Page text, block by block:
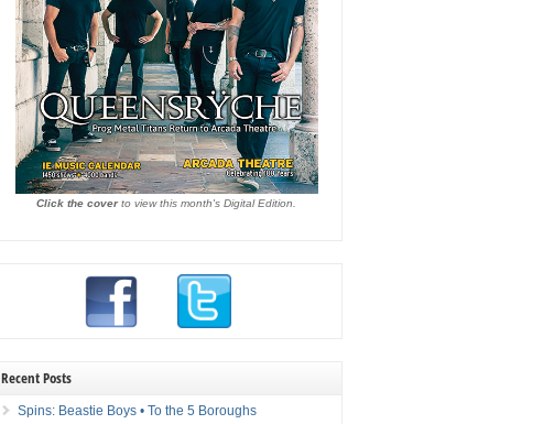
Click the coverto view this month's Digital Edition.
Recent Posts
Spins: Beastie Boys • To the 5 Boroughs